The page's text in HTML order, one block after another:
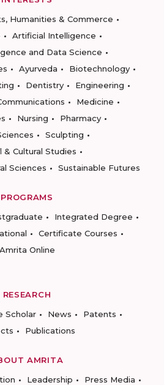
Humanities & Commerce
Artificial Intelligence
and Data Science
Ayurveda
Biotechnology
Dentistry
Engineering
Medicine
Nursing
Pharmacy
Sculpting
& Cultural Studies
Sciences
Sustainable Futures
PROGRAMS
Integrated Degree
Certificate Courses
Amrita Online
RESEARCH
Scholar News
Patents
Publications
AMRITA
Leadership
Press Media